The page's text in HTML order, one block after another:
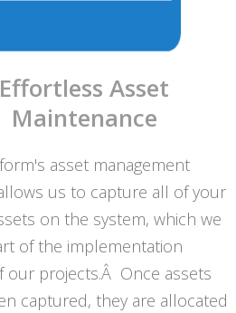
Effortless Asset
Maintenance
asset management
us to capture all of your
on the system, which we
of the implementation
our projects.Â Once assets
captured, they are allocated